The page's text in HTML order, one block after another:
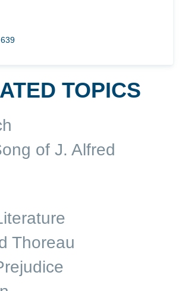
TOPICS
of J. Alfred
Thoreau